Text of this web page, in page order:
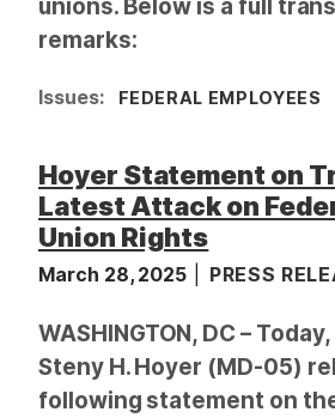
unions. Below is a full
remarks:
Issues: FEDERAL EMPLOYEES
Hoyer Statement on
Latest Attack on
Union Rights
March 28, 2025 PRESS
WASHINGTON, DC –
Steny H. Hoyer (MD-05)
following statement on